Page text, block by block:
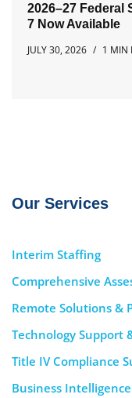
2026–27 Federal
7 Now Available
JULY 30, 2026
1 MIN
Our Services
Interim Staffing
Comprehensive
Remote Solutions &
Technology Support
Title IV Compliance
Business